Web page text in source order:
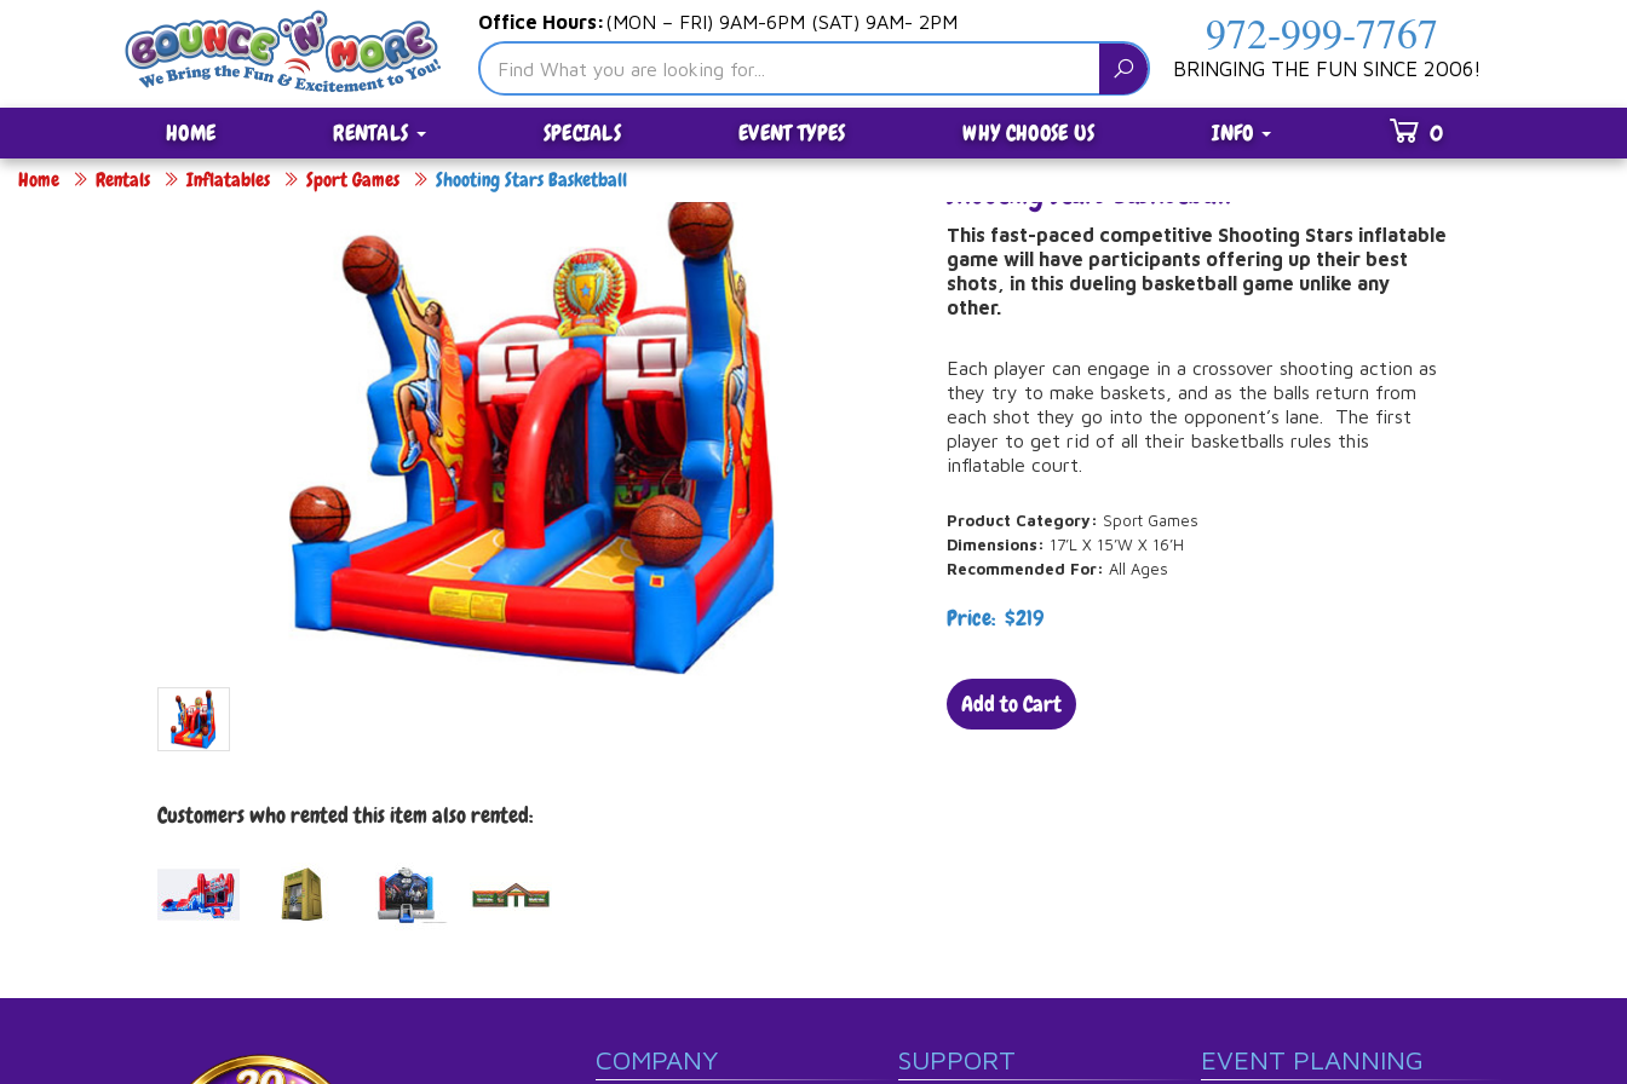
Office Hours:(MON – FRI) 9AM-6PM (SAT) 9AM- 2PM 972-999-7767
BRINGING THE FUN SINCE 2006!
HOME RENTALS SPECIALS EVENT TYPES WHY CHOOSE US INFO 0
Home Rentals Inflatables Sport Games Shooting Stars Basketball Shooting Stars Basketball
This fast-paced competitive Shooting Stars inflatable
game will have participants offering up their best
shots, in this dueling basketball game unlike any
other.
Each player can engage in a crossover shooting action as
they try to make baskets, and as the balls return from
each shot they go into the opponent’s lane. The first
player to get rid of all their basketballs rules this
inflatable court.
Product Category: Sport Games
Dimensions: 17’L X 15’W X 16’H
Recommended For: All Ages
Price: $219
Add to Cart
Customers who rented this item also rented:
COMPANY SUPPORT EVENT PLANNING